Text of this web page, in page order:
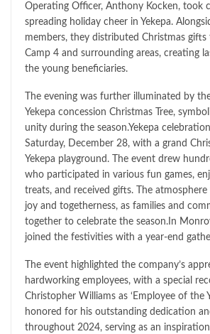
Operating Officer, Anthony Kocken, took
spreading holiday cheer in Yekepa.
members, they distributed Christmas
Camp 4 and surrounding areas, creating
the young beneficiaries.
The evening was further illuminated by
Yekepa concession Christmas Tree,
unity during the season.Yekepa
Saturday, December 28, with a grand
Yekepa playground. The event drew
who participated in various fun games,
treats, and received gifts. The
joy and togetherness, as families and
together to celebrate the season.In
joined the festivities with a year-end
The event highlighted the company’s
hardworking employees, with a special
Christopher Williams as ‘Employee of the
honored for his outstanding dedication
throughout 2024, serving as an